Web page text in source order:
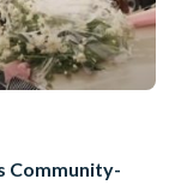
Community-